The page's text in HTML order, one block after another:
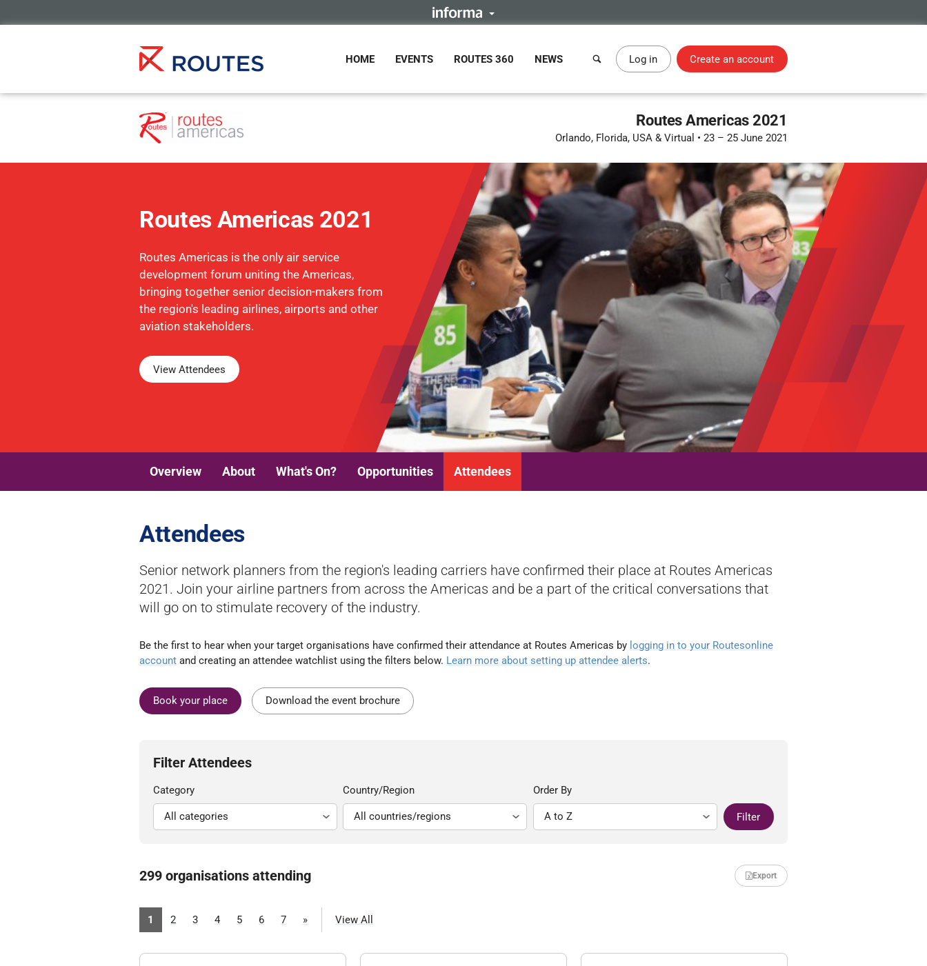
HOME EVENTS ROUTES 360 NEWS Log in Create an account
Routes Americas 2021
Orlando, Florida, USA & Virtual • 23 – 25 June 2021
Routes Americas 2021
Routes Americas is the only air service
development forum uniting the Americas,
bringing together senior decision-makers from
the region's leading airlines, airports and other
aviation stakeholders.
View Attendees
Overview About What's On? Opportunities Attendees
Attendees
Senior network planners from the region's leading carriers have confirmed their place at Routes Americas
2021. Join your airline partners from across the Americas and be a part of the critical conversations that
will go on to stimulate recovery of the industry.
Be the first to hear when your target organisations have confirmed their attendance at Routes Americas by logging in to your Routesonline
account and creating an attendee watchlist using the filters below. Learn more about setting up attendee alerts.
Book your place Download the event brochure
Filter Attendees
Category Country/Region Order By
Filter
299 organisations attending Export
1 2 3 4 5 6 7 » View All